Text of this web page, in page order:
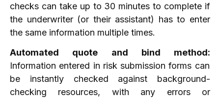
checks can take up to 30 minutes to complete if
the underwriter (or their assistant) has to enter
the same information multiple times.
Automated quote and bind method:
Information entered in risk submission forms can
be instantly checked against background-
checking resources, with any errors or